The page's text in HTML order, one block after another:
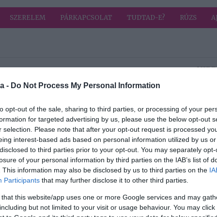
- Do Not Process My Personal Information
opt-out of the sale, sharing to third parties, or processing of your
for targeted advertising by us, please use the below opt-out
selection. Please note that after your opt-out request is processed
interest-based ads based on personal information utilized by us
to third parties prior to your opt-out. You may separately
of your personal information by third parties on the IAB’s list of
This information may also be disclosed by us to third parties on the
Participants that may further disclose it to other third parties.
that this website/app uses one or more Google services and may
but not limited to your visit or usage behaviour. You may
SZERELEM PÁRKAPCSOLAT TUDTAD-E? RÚZS
2023-02-21.
a melanómát
2023-02-19.
Melyek a nyújtás
típusai?
2023-02-17.